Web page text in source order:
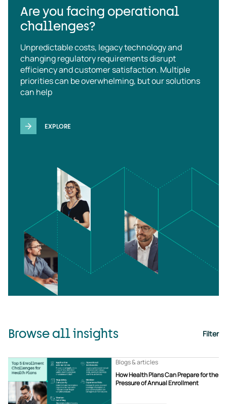
Are you facing operational
challenges?
Unpredictable costs, legacy technology and
changing regulatory requirements disrupt
efficiency and customer satisfaction. Multiple
priorities can be overwhelming, but our solutions
can help
EXPLORE
Browse all insights Filter
How Health Plans Can Prepare for the
Pressure of Annual Enrollment
Blogs & articles